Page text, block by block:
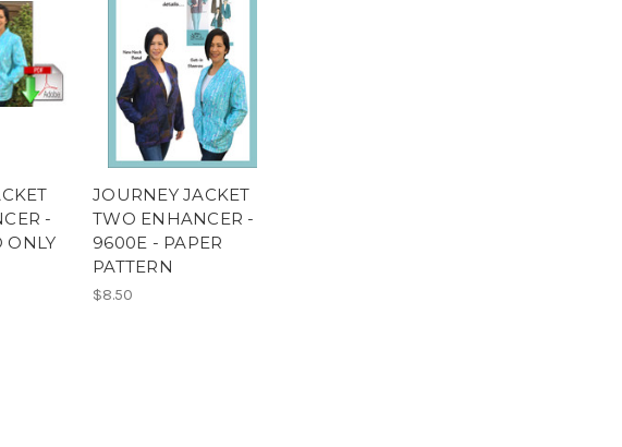
-
ONLY
JOURNEY JACKET
TWO ENHANCER -
9600E - PAPER
PATTERN
$8.50